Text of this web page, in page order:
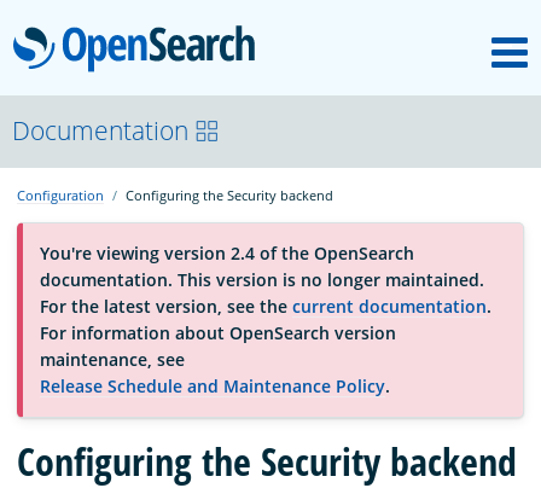
OpenSearch
About
Platform
Community
Documentation
Blog
Documentation
Configuration Configuring the Security backend
You're viewing version 2.4 of the OpenSearch
documentation. This version is no longer maintained.
For the latest version, see the current documentation.
For information about OpenSearch version
maintenance, see
Release Schedule and Maintenance Policy.
Configuring the Security backend